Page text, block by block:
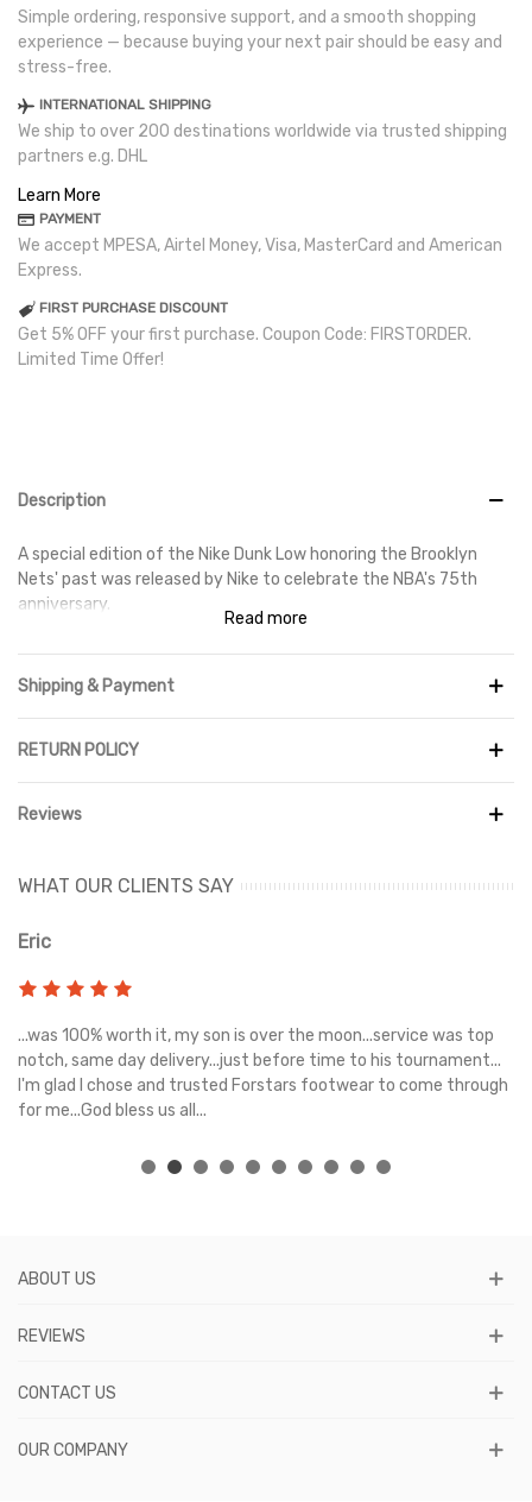
Simple ordering, responsive support, and a smooth shopping
experience — because buying your next pair should be easy and
stress-free.
INTERNATIONAL SHIPPING
We ship to over 200 destinations worldwide via trusted shipping
partners e.g. DHL
Learn More
PAYMENT
We accept MPESA, Airtel Money, Visa, MasterCard and American
Express.
FIRST PURCHASE DISCOUNT
Get 5% OFF your first purchase. Coupon Code: FIRSTORDER.
Limited Time Offer!
Description
A special edition of the Nike Dunk Low honoring the Brooklyn
Nets' past was released by Nike to celebrate the NBA's 75th
anniversary.
Anniversary Brooklyn Nets is accented with navy and white
overlays. The Brooklyn Nets emblem, which is modeled after the
vintage New Jersey Nets logo, is prominently shown on the heel.
The design is then finished off with red stitching accents and a
Read more
Shipping & Payment
RETURN POLICY
Reviews
WHAT OUR CLIENTS SAY
Eric
...was 100% worth it, my son is over the moon...service was top
notch, same day delivery...just before time to his tournament...
I'm glad I chose and trusted Forstars footwear to come through
for me...God bless us all...
ABOUT US
REVIEWS
CONTACT US
OUR COMPANY